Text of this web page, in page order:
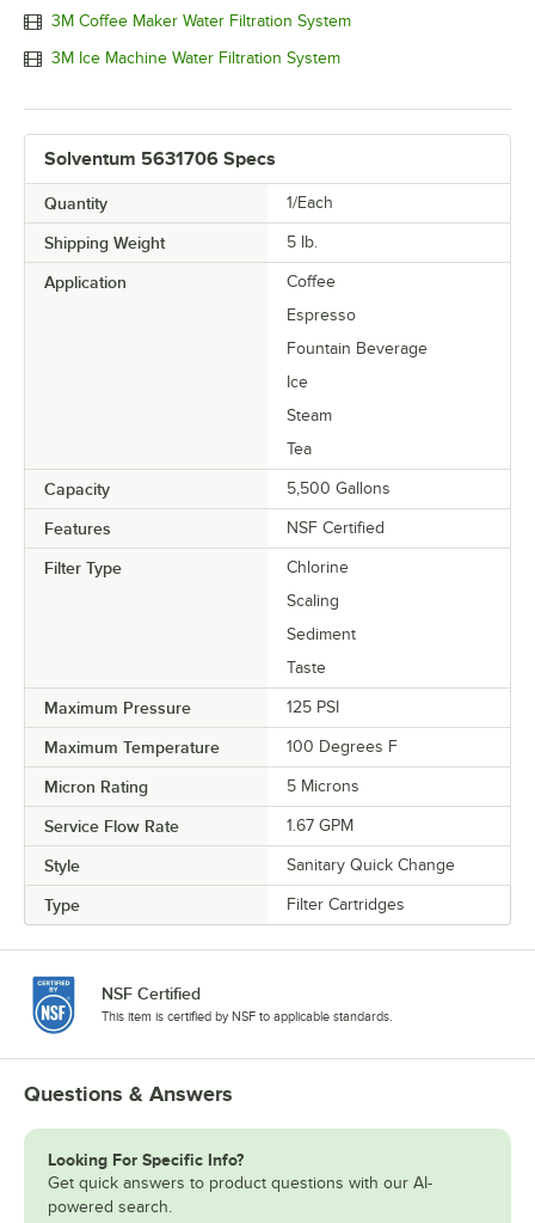
3M Coffee Maker Water Filtration System
3M Ice Machine Water Filtration System
Solventum 5631706 Specs
Quantity 1/Each
Shipping Weight 5 lb.
Application
Coffee
Espresso
Fountain Beverage
Ice
Steam
Tea
Capacity 5,500 Gallons
Features NSF Certified
Filter Type
Chlorine
Scaling
Sediment
Taste
Maximum Pressure 125 PSI
Maximum Temperature 100 Degrees F
Micron Rating 5 Microns
Service Flow Rate 1.67 GPM
Style Sanitary Quick Change
Type Filter Cartridges
NSF Certified
This item is certified by NSF to applicable standards.
Questions & Answers
Looking For Specific Info?
Get quick answers to product questions with our AI-
powered search.